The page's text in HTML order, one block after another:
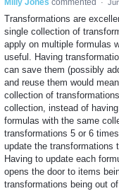
Milly Jones commented ·
Transformations are
single collection of
apply on multiple formulas
useful. Having
can save them (possibly
and reuse them would
collection of
collection, instead of
formulas with the same
transformations 5 or 6
update the transformations
Having to update each
opens the door to items
transformations being out